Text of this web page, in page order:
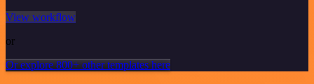
View workflow
or
Or explore 800+ other templates here